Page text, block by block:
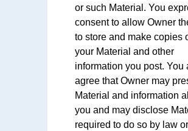
or such Material. You
consent to allow Owner
to store and make copies
your Material and other
information you post. You
agree that Owner may
Material and information
you and may disclose
required to do so by law